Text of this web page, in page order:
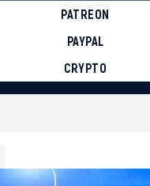
PATREON
PAYPAL
CRYPTO